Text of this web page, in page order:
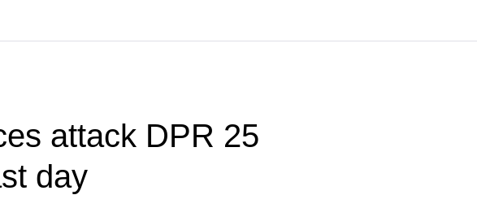
attack DPR 25
day